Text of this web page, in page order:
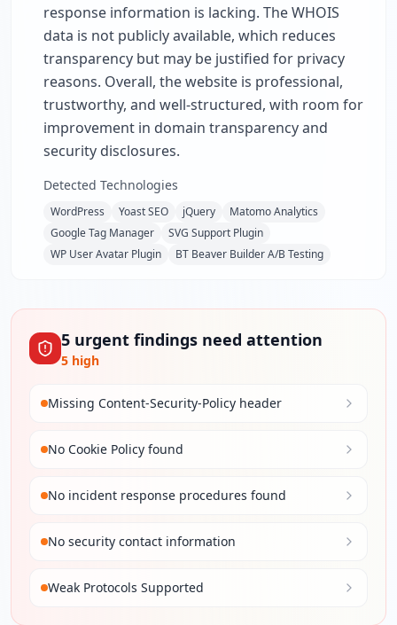
response information is lacking. The WHOIS
data is not publicly available, which reduces
transparency but may be justified for privacy
reasons. Overall, the website is professional,
trustworthy, and well-structured, with room for
improvement in domain transparency and
security disclosures.
Detected Technologies
WordPress Yoast SEO jQuery
Matomo Analytics
Google Tag Manager
SVG Support Plugin
WP User Avatar Plugin
BT Beaver Builder A/B Testing
5 urgent findings need attention
5 high
Missing Content-Security-Policy header
No Cookie Policy found
No incident response procedures found
No security contact information
Weak Protocols Supported